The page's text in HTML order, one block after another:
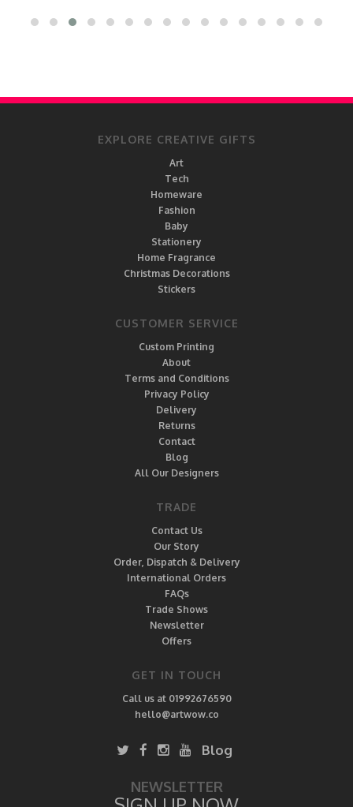
EXPLORE CREATIVE GIFTS
Art
Tech
Homeware
Fashion
Baby
Stationery
Home Fragrance
Christmas Decorations
Stickers
CUSTOMER SERVICE
Custom Printing
About
Terms and Conditions
Privacy Policy
Delivery
Returns
Contact
Blog
All Our Designers
TRADE
Contact Us
Our Story
Order, Dispatch & Delivery
International Orders
FAQs
Trade Shows
Newsletter
Offers
GET IN TOUCH
Call us at 01992676590
hello@artwow.co
Blog
NEWSLETTER